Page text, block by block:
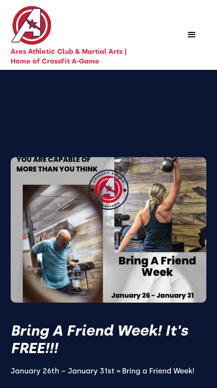
Ares Athletic Club & Martial Arts |
Home of CrossFit A-Game
Bring A Friend Week! It's
FREE!!!
January 26th – January 31st = Bring a Friend Week!